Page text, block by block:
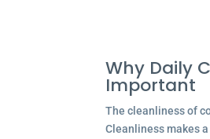
Why Daily
Important
The cleanliness of
Cleanliness makes